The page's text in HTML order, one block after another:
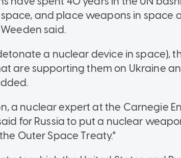
and place weapons in space
said.
a nuclear device in space),
are supporting them on Ukraine
a nuclear expert at the Carnegie
for Russia to put a nuclear
Outer Space Treaty."